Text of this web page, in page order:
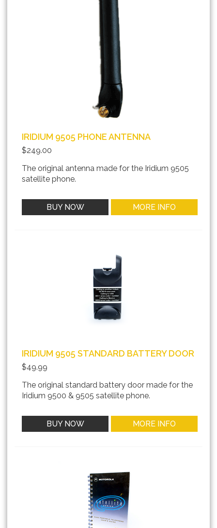
IRIDIUM 9505 PHONE ANTENNA
$249.00
The original antenna made for the Iridium 9505
satellite phone.
BUY NOW MORE INFO
IRIDIUM 9505 STANDARD BATTERY DOOR
$49.99
The original standard battery door made for the
Iridium 9500 & 9505 satellite phone.
BUY NOW MORE INFO